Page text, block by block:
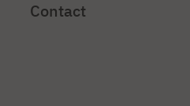
Contact